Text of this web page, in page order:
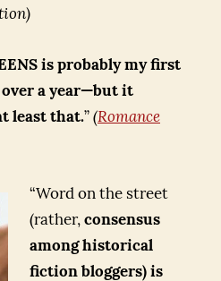
is probably my first
a year—but it
least that.” (Romance
“Word on the street
(rather, consensus
among historical
fiction bloggers) is